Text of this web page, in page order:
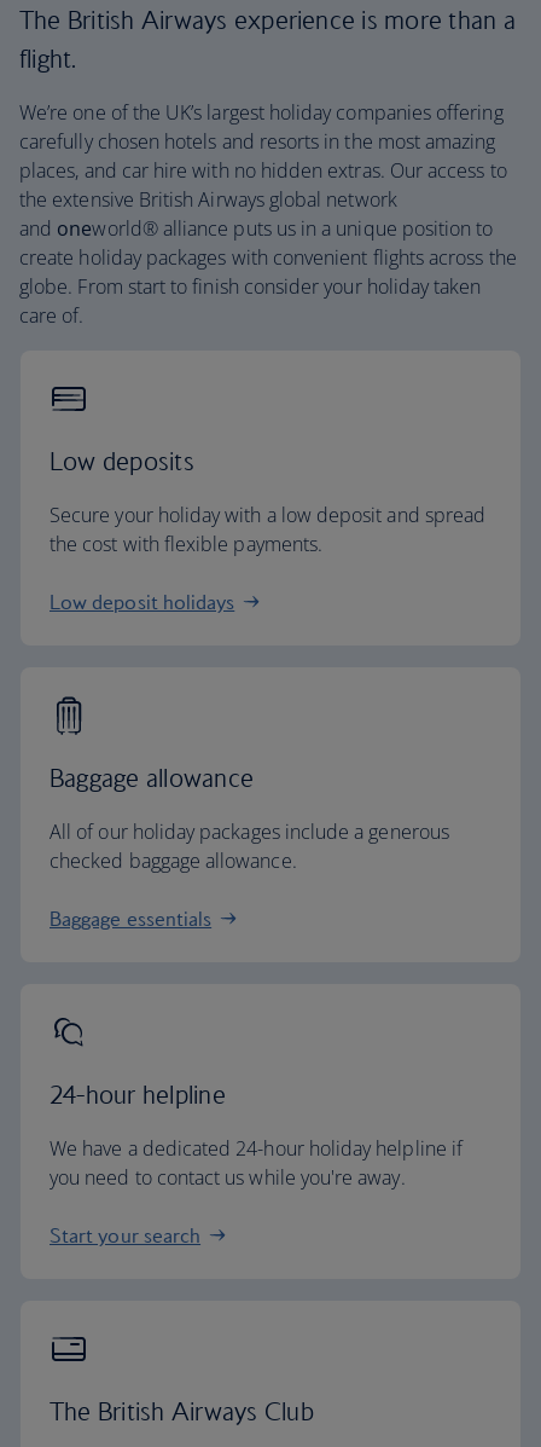
The British Airways experience is more than a
flight.
We’re one of the UK’s largest holiday companies offering
carefully chosen hotels and resorts in the most amazing
places, and car hire with no hidden extras. Our access to
the extensive British Airways global network
and oneworld® alliance puts us in a unique position to
create holiday packages with convenient flights across the
globe. From start to finish consider your holiday taken
care of.
Low deposits
Secure your holiday with a low deposit and spread
the cost with flexible payments.
Low deposit holidays
Baggage allowance
All of our holiday packages include a generous
checked baggage allowance.
Baggage essentials
24-hour helpline
We have a dedicated 24-hour holiday helpline if
you need to contact us while you're away.
Start your search
The British Airways Club